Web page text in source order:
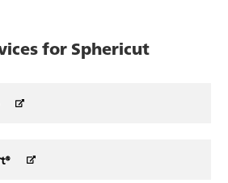
for Sphericut